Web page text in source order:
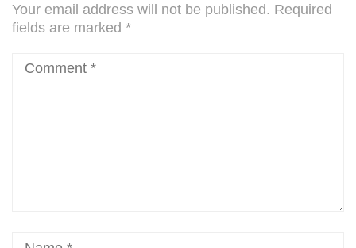
Your email address will not be published. Required
fields are marked *